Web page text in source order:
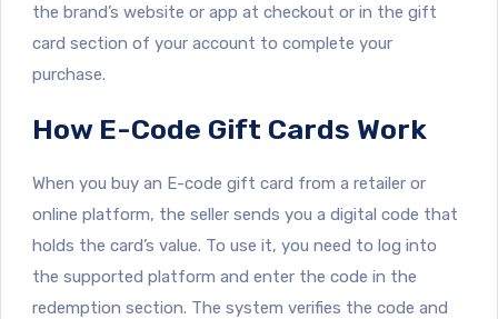
the brand’s website or app at checkout or in the gift
card section of your account to complete your
purchase.
How E-Code Gift Cards Work
When you buy an E-code gift card from a retailer or
online platform, the seller sends you a digital code that
holds the card’s value. To use it, you need to log into
the supported platform and enter the code in the
redemption section. The system verifies the code and